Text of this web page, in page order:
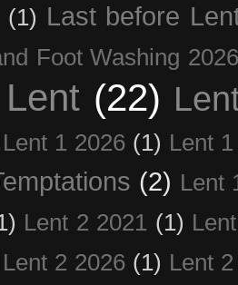
(1) Last before
Foot Washing 2026
Lent (22)
Lent 1 2026 (1) Lent
(2) Lent
Lent 2 2021 (1)
Lent 2 2026 (1) Lent